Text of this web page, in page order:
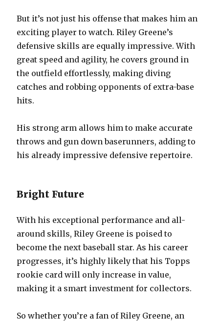
But it’s not just his offense that makes him an
exciting player to watch. Riley Greene’s
defensive skills are equally impressive. With
great speed and agility, he covers ground in
the outfield effortlessly, making diving
catches and robbing opponents of extra-base
hits.
His strong arm allows him to make accurate
throws and gun down baserunners, adding to
his already impressive defensive repertoire.
Bright Future
With his exceptional performance and all-
around skills, Riley Greene is poised to
become the next baseball star. As his career
progresses, it’s highly likely that his Topps
rookie card will only increase in value,
making it a smart investment for collectors.
So whether you’re a fan of Riley Greene, an